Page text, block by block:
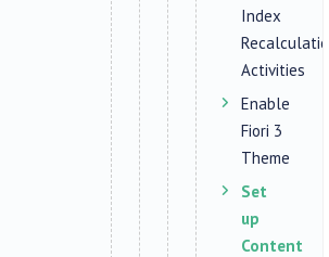
Index
Recalculation
Activities
Enable
Fiori 3
Theme
Set
up
Content